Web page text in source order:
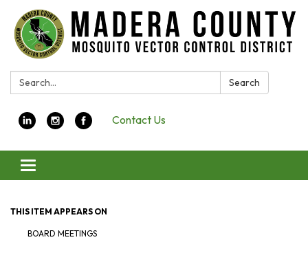
Search: Search
Contact Us
Toggle navigation
THIS ITEM APPEARS ON
BOARD MEETINGS